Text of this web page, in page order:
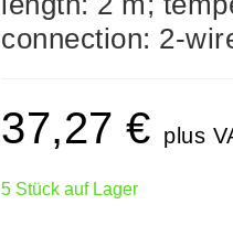
connection: 2-
37,27€ plus
5 Stück auf Lager